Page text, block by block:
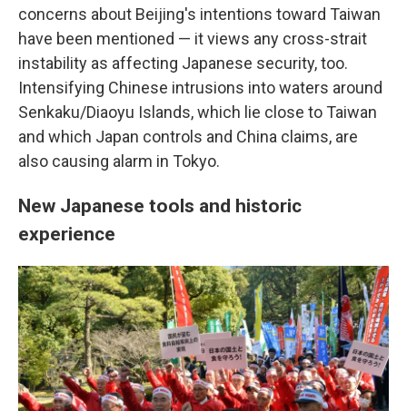
concerns about Beijing's intentions toward Taiwan
have been mentioned — it views any cross-strait
instability as affecting Japanese security, too.
Intensifying Chinese intrusions into waters around
Senkaku/Diaoyu Islands, which lie close to Taiwan
and which Japan controls and China claims, are
also causing alarm in Tokyo.
New Japanese tools and historic
experience